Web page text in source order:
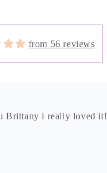
from 56 reviews
Brittany i really loved it!